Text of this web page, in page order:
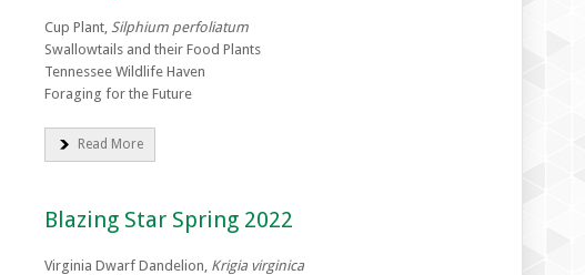
Cup Plant, Silphium perfoliatum
Swallowtails and their Food Plants
Tennessee Wildlife Haven
Foraging for the Future
Read More
Blazing Star Spring 2022
Virginia Dwarf Dandelion, Krigia virginica